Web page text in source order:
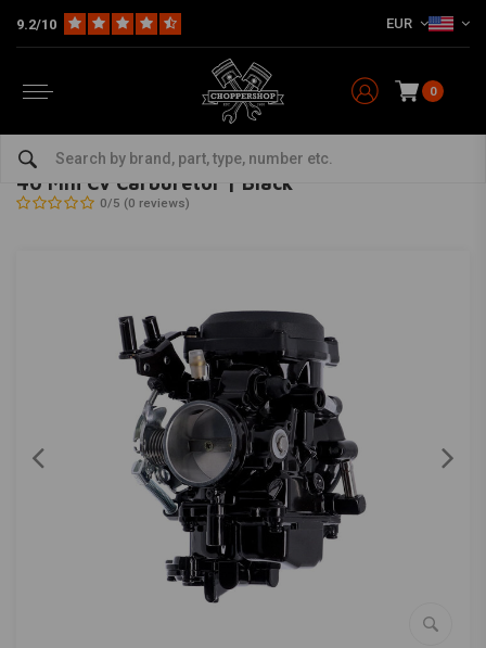
9.2/10 EUR
0
Harley maintenance Carburetor and accessories
MCS -bekijk alles van MCS
40 Mm Cv Carburetor | Black
0/5 (0 reviews)